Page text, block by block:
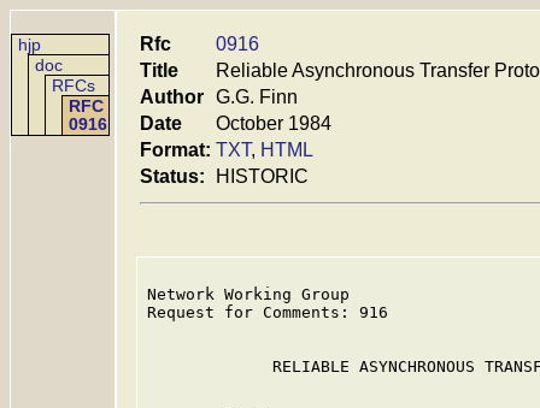
hjp
doc
RFCs
RFC
0916
Rfc
0916
Title
Reliable Asynchronous Transfer
Author G.G. Finn
Date
October 1984
Format: TXT, HTML
Status:
HISTORIC
Network Working Group
Request for Comments: 916
RELIABLE ASYNCHRONOUS